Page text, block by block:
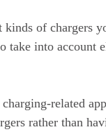
of chargers
take into account
related
rather than